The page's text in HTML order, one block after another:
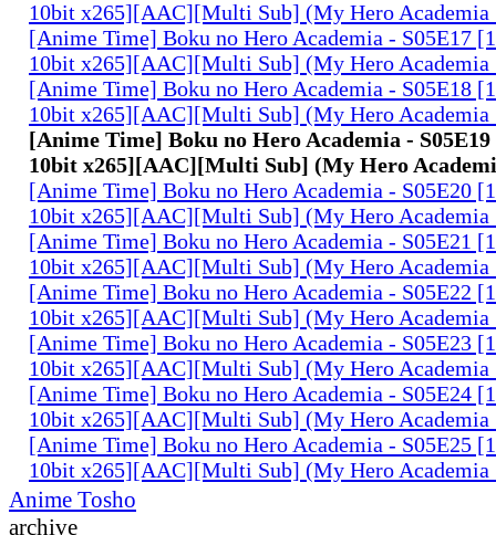
10bit x265][AAC][Multi Sub] (My Hero Academia
[Anime Time] Boku no Hero Academia - S05E17
10bit x265][AAC][Multi Sub] (My Hero Academia
[Anime Time] Boku no Hero Academia - S05E18
10bit x265][AAC][Multi Sub] (My Hero Academia
[Anime Time] Boku no Hero Academia -
10bit x265][AAC][Multi Sub] (My Hero
[Anime Time] Boku no Hero Academia - S05E20
10bit x265][AAC][Multi Sub] (My Hero Academia
[Anime Time] Boku no Hero Academia - S05E21
10bit x265][AAC][Multi Sub] (My Hero Academia
[Anime Time] Boku no Hero Academia - S05E22
10bit x265][AAC][Multi Sub] (My Hero Academia
[Anime Time] Boku no Hero Academia - S05E23
10bit x265][AAC][Multi Sub] (My Hero Academia
[Anime Time] Boku no Hero Academia - S05E24
10bit x265][AAC][Multi Sub] (My Hero Academia
[Anime Time] Boku no Hero Academia - S05E25
10bit x265][AAC][Multi Sub] (My Hero Academia
Anime Tosho
archive